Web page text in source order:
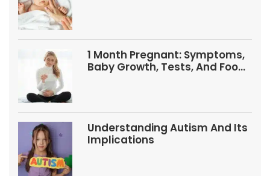
1 Month Pregnant: Symptoms,
Baby Growth, Tests, And Food
Understanding Autism And Its
Implications